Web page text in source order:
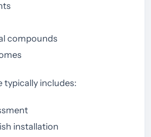
compounds
typically includes:
installation